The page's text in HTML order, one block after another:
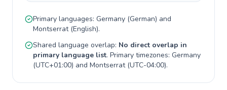
Primary languages: Germany (German) and
Montserrat(English).
Shared language overlap: No direct overlap in
primary language list. Primary timezones: Germany
(UTC+01:00) and Montserrat(UTC-04:00).